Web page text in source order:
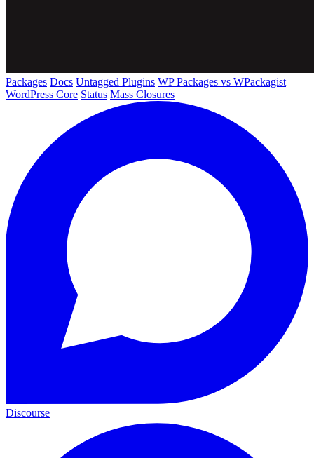
Packages Docs Untagged Plugins WP Packages vs WPackagist
WordPress Core Status Mass Closures
Discourse